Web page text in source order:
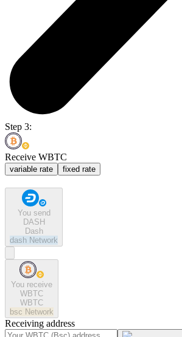
Step 3:
Receive WBTC
variable rate fixed rate
You send
DASH
Dash
dash Network
You receive
WBTC
WBTC
bsc Network
Receiving address